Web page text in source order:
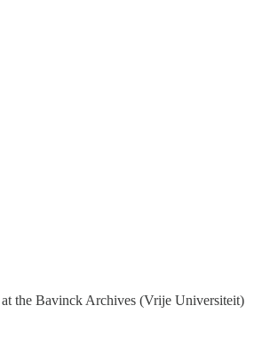
at the Bavinck Archives (Vrije Universiteit)